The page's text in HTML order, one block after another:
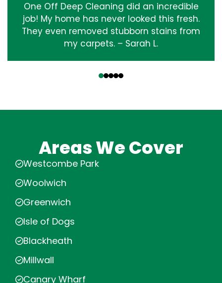
One Off Deep Cleaning did an incredible
job! My home has never looked this fresh.
They even removed stubborn stains from
my carpets. – Sarah L.
Areas We Cover
Westcombe Park
Woolwich
Greenwich
Isle of Dogs
Blackheath
Millwall
Canary Wharf